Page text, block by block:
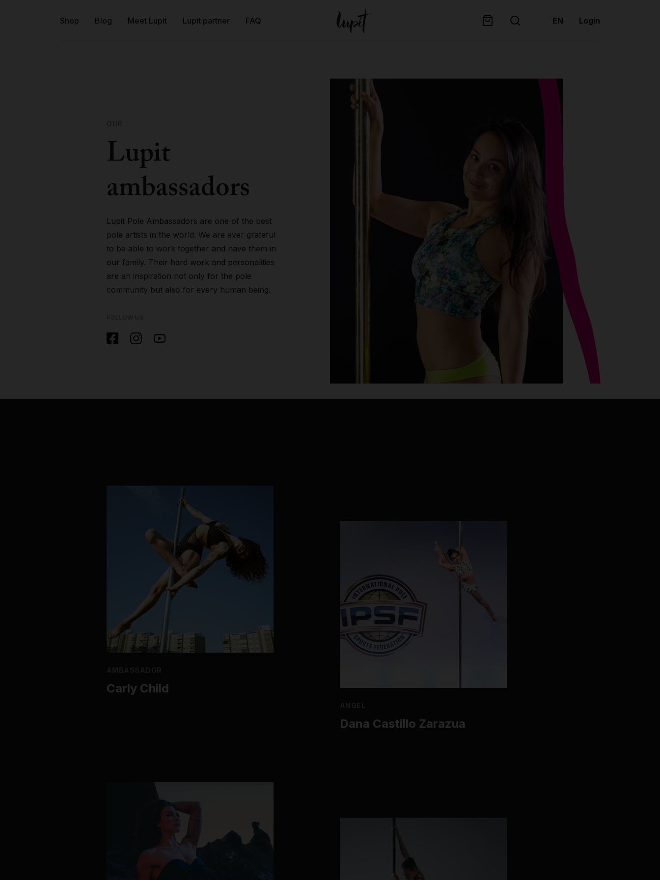
Shop Blog Meet Lupit Lupit partner FAQ EN Login
Lupit
ambassadors
Lupit Pole Ambassadors are one of the best
pole artists in the world. We are ever grateful
to be able to work together and have them in
our family. Their hard work and personalities
are an inspiration not only for the pole
community but also for every human being.
Carly Child
Dana Castillo Zarazua